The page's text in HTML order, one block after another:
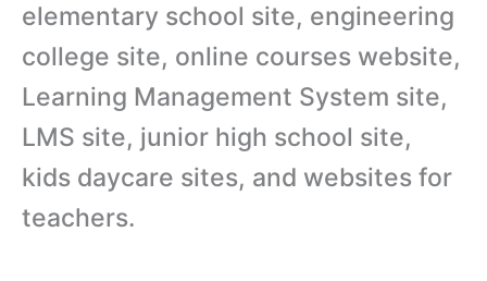
elementary school site, engineering
college site, online courses website,
Learning Management System site,
LMS site, junior high school site,
kids daycare sites, and websites for
teachers.